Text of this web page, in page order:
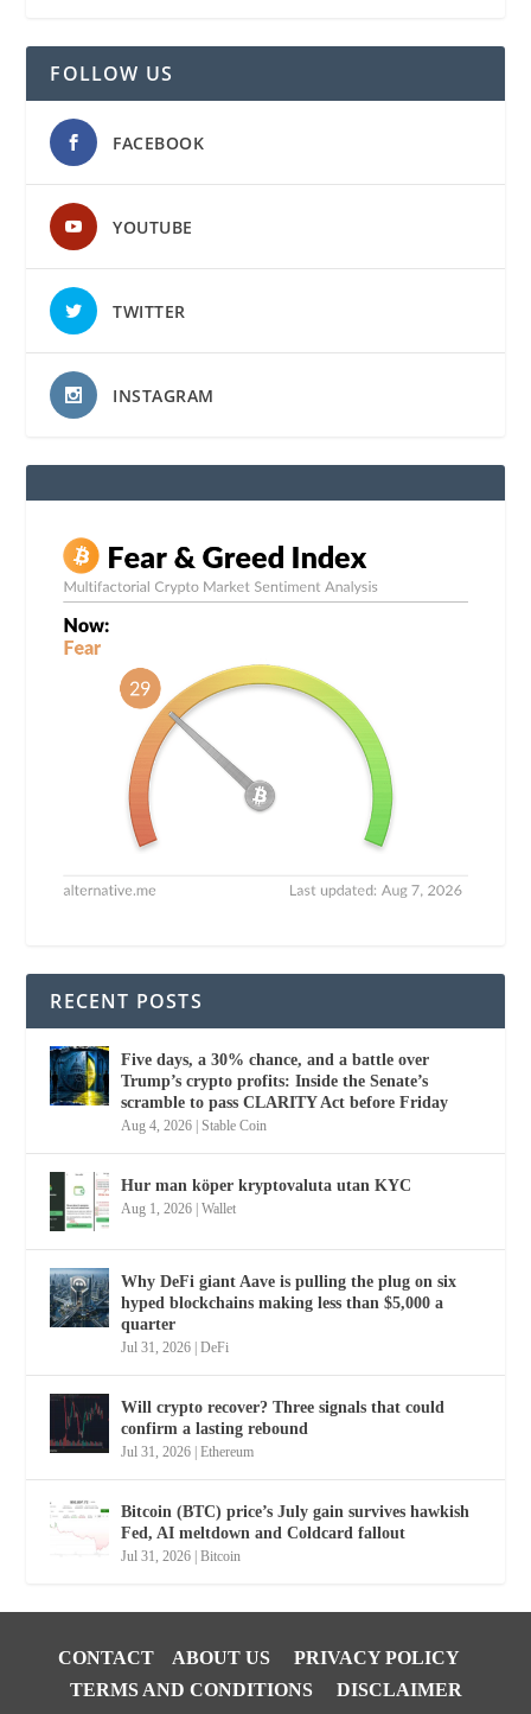
FOLLOW US
FACEBOOK
YOUTUBE
TWITTER
INSTAGRAM
RECENT POSTS
Five days, a 30% chance, and a battle over
Trump’s crypto profits: Inside the Senate’s
scramble to pass CLARITY Act before Friday
Aug 4, 2026 |Stable Coin
Hur man köper kryptovaluta utan KYC
Aug 1, 2026 |Wallet
Why DeFi giant Aave is pulling the plug on six
hyped blockchains making less than $5,000 a
quarter
Jul 31, 2026 |DeFi
Will crypto recover? Three signals that could
confirm a lasting rebound
Jul 31, 2026 |Ethereum
Bitcoin (BTC) price’s July gain survives hawkish
Fed, AI meltdown and Coldcard fallout
Jul 31, 2026 |Bitcoin
CONTACT ABOUT US
PRIVACY POLICY
TERMS AND CONDITIONS
DISCLAIMER